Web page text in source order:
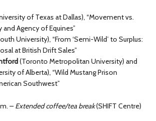
of Texas at Dallas), “Movement vs.
Agency of Equines”
University), “From ‘Semi-Wild’ to Surplus:
at British Drift Sales”
(Toronto Metropolitan University) and
of Alberta), “Wild Mustang Prison
Southwest”
– Extended coffee/tea break(SHIFT Centre)